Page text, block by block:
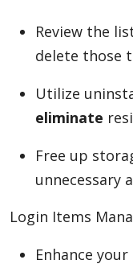
Review the
delete those
Utilize
eliminate
Free up
unnecessary
Login Items
Enhance